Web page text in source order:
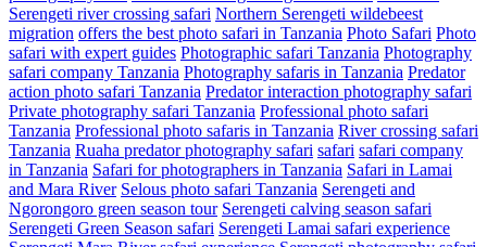
Serengeti river crossing safari Northern Serengeti wildebeest
migration offers the best photo safari in Tanzania Photo Safari Photo
safari with expert guides Photographic safari Tanzania Photography
safari company Tanzania Photography safaris in Tanzania Predator
action photo safari Tanzania Predator interaction photography safari
Private photography safari Tanzania Professional photo safari
Tanzania Professional photo safaris in Tanzania River crossing safari
Tanzania Ruaha predator photography safari safari safari company
in Tanzania Safari for photographers in Tanzania Safari in Lamai
and Mara River Selous photo safari Tanzania Serengeti and
Ngorongoro green season tour Serengeti calving season safari
Serengeti Green Season safari Serengeti Lamai safari experience